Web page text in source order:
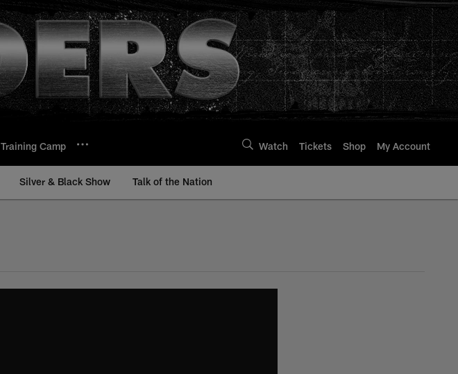
Training Camp Watch Tickets Shop My Account
Silver & Black Show Talk of the Nation